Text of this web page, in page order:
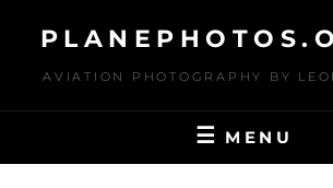
contentAVIATION PHOTOGRAPHY BY
MENU